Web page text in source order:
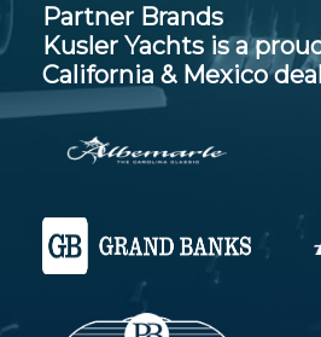
Partner Brands
Kusler Yachts is a
California & Mexico